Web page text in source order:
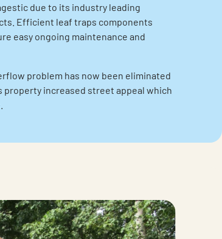
due to its industry leading
Efficient leaf traps components
easy ongoing maintenance and
problem has now been eliminated
property increased street appeal which